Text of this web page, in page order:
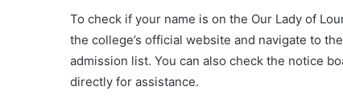
To check if your name is on the Our Lady of
the college’s official website and navigate to
admission list. You can also check the notice
directly for assistance.